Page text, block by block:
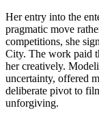
Her entry into the
pragmatic move
competitions, she
City. The work paid
her creatively.
uncertainty, offered
deliberate pivot to
unforgiving.